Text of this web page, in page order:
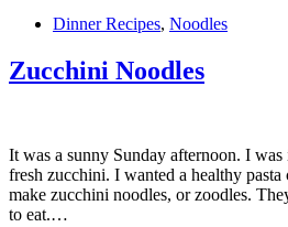
Dinner Recipes, Noodles
Zucchini Noodles
It was a sunny Sunday afternoon. I
fresh zucchini. I wanted a healthy
make zucchini noodles, or zoodles.
to eat.…